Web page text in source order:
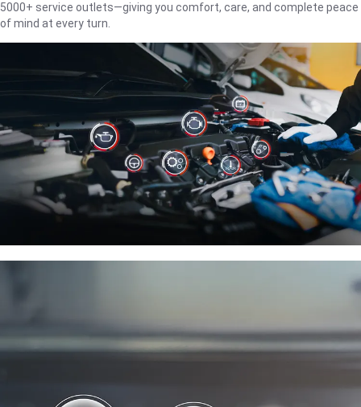
5000+ service outlets—giving you comfort, care, and complete peace
of mind at every turn.